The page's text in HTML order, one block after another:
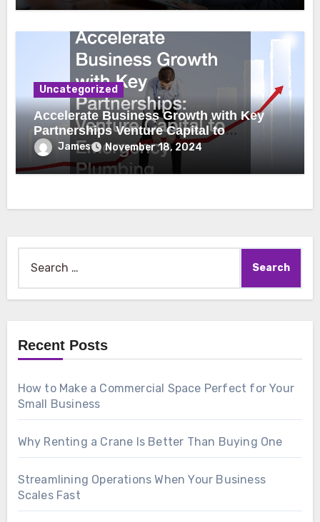
Uncategorized
Accelerate Business Growth with Key
Partnerships Venture Capital to
Emergency Plumbing
James November 18, 2024
Recent Posts
How to Make a Commercial Space Perfect for Your
Small Business
Why Renting a Crane Is Better Than Buying One
Streamlining Operations When Your Business
Scales Fast